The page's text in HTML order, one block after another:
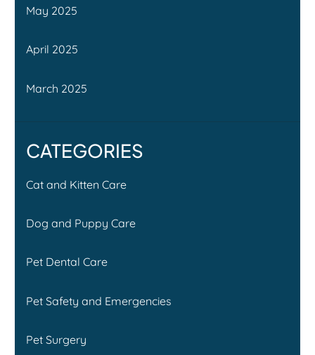
May 2025
April 2025
March 2025
CATEGORIES
Cat and Kitten Care
Dog and Puppy Care
Pet Dental Care
Pet Safety and Emergencies
Pet Surgery